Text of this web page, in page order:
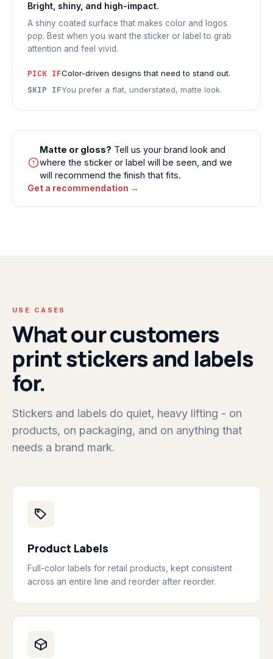
SHINE
◆ GLOSS
FINISH
Bright, shiny, and high-impact.
A shiny coated surface that makes color and logos
pop. Best when you want the sticker or label to grab
attention and feel vivid.
PICK IFColor-driven designs that need to stand out.
SKIP IFYou prefer a flat, understated, matte look.
Matte or gloss? Tell us your brand look and
where the sticker or label will be seen, and we
will recommend the finish that fits.
Get a recommendation →
USE CASES
What our customers
print stickers and labels
for.
Stickers and labels do quiet, heavy lifting - on
products, on packaging, and on anything that
needs a brand mark.
Product Labels
Full-color labels for retail products, kept consistent
across an entire line and reorder after reorder.